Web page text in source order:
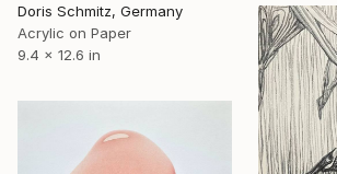
Doris Schmitz, Germany
Acrylic on Paper
9.4 x 12.6 in